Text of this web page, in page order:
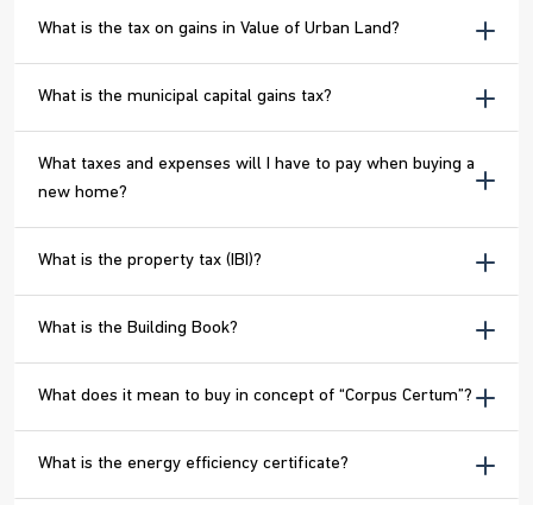
What is the tax on gains in Value of Urban Land?
What is the municipal capital gains tax?
What taxes and expenses will I have to pay when buying a
new home?
What is the property tax (IBI)?
What is the Building Book?
What does it mean to buy in concept of “Corpus Certum”?
What is the energy efficiency certificate?